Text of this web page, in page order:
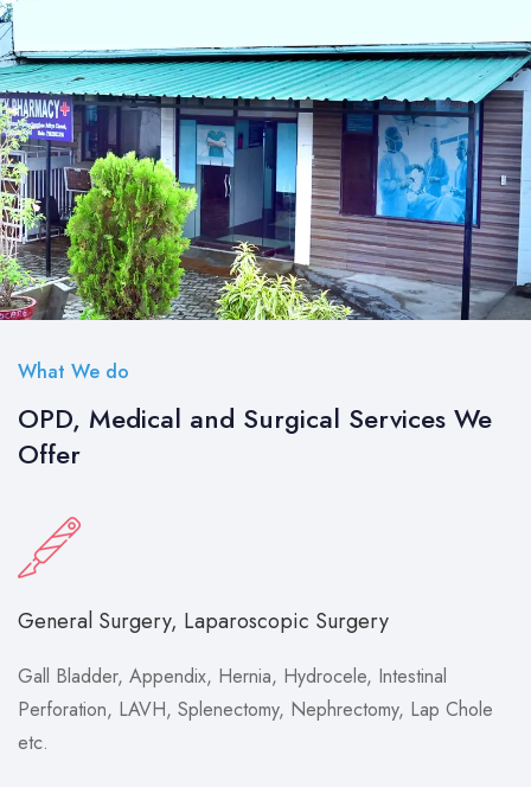
What We do
OPD, Medical and Surgical Services We
Offer
General Surgery, Laparoscopic Surgery
Gall Bladder, Appendix, Hernia, Hydrocele, Intestinal
Perforation, LAVH, Splenectomy, Nephrectomy, Lap Chole
etc.